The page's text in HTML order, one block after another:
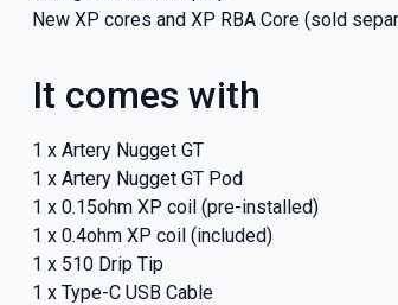
New XP cores and XP RBA Core (sold
It comes with
1 x Artery Nugget GT
1 x Artery Nugget GT Pod
1 x 0.15ohm XP coil (pre-installed)
1 x 0.4ohm XP coil (included)
1 x 510 Drip Tip
1 x Type-C USB Cable